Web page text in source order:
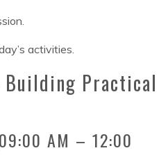
activities.
Building Practical
AM – 12:00